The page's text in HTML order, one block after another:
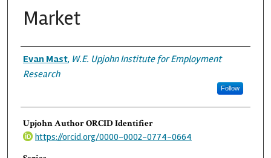
Market
Authors
Evan Mast, W.E. Upjohn Institute for Employment
Research
Follow
Upjohn Author ORCID Identifier
https://orcid.org/0000-0002-0774-0664